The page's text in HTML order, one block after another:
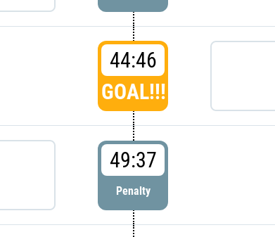
44:46
GOAL!!!
49:37
Penalty